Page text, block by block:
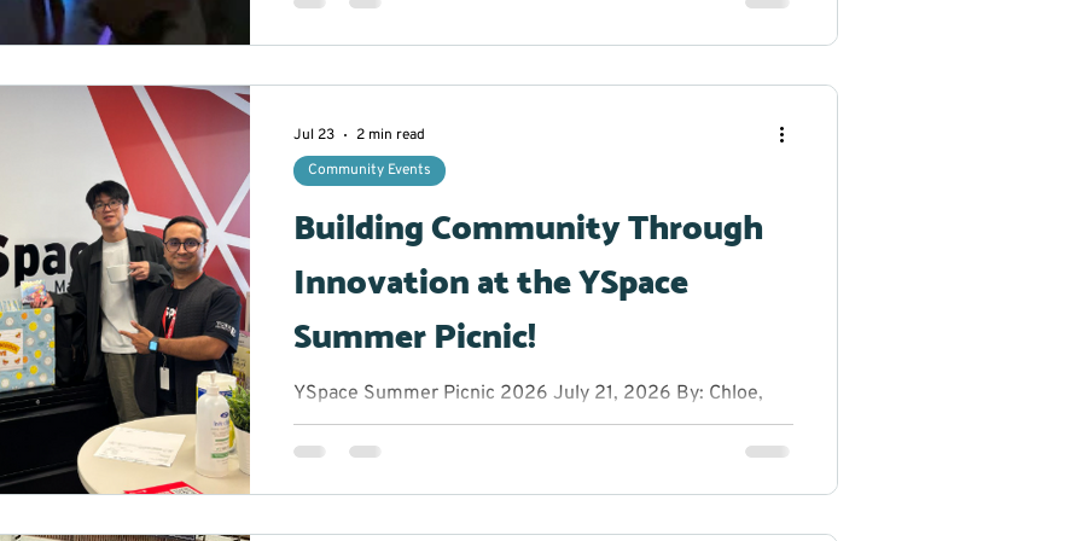
the opportunity to take a break from the summer heat to
glowing stickmen to creating original dance moves,
comfor
Building Community Through
Innovation at the YSpace
Summer Picnic!
YSpace Summer Picnic 2026 July 21, 2026 By: Chloe,
Marketing Lead/Volunteer Manager at YRES What do you
get when you bring together entrepreneurs, innovators,
Community Events
Jul 23 2 min read